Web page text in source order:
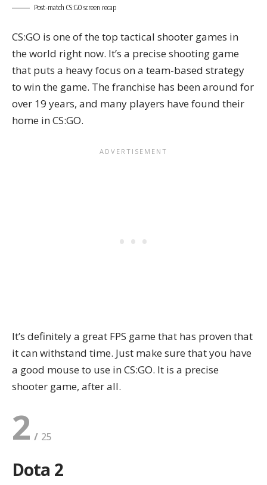
Post-match CS:GO screen recap
CS:GO is one of the top tactical shooter games in
the world right now. It’s a precise shooting game
that puts a heavy focus on a team-based strategy
to win the game. The franchise has been around for
over 19 years, and many players have found their
home in CS:GO.
It’s definitely a great FPS game that has proven that
it can withstand time. Just make sure that you have
a good mouse to use in CS:GO. It is a precise
shooter game, after all.
2
Dota 2